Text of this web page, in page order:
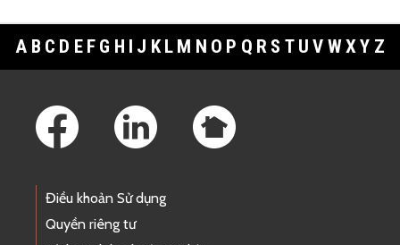
A B C D E F G H I J K L M N O P Q R S T U V WXY Z
Điều khoản Sử dụng
Quyền riêng tư